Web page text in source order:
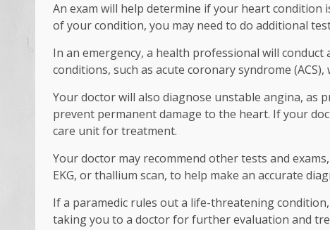
An exam will help determine if your heart
of your condition, you may need to do additional
In an emergency, a health professional will
conditions, such as acute coronary syndrome
Your doctor will also diagnose unstable angina, as
prevent permanent damage to the heart. If your
care unit for treatment.
Your doctor may recommend other tests and
EKG, or thallium scan, to help make an accurate
If a paramedic rules out a life-threatening
taking you to a doctor for further evaluation and